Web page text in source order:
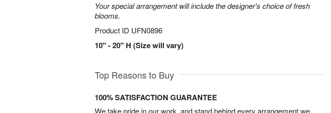
Your special arrangement will include the designer's choice of fresh
blooms.
Product ID UFN0896
10" - 20" H (Size will vary)
Top Reasons to Buy
100% SATISFACTION GUARANTEE
We take pride in our work, and stand behind every arrangement we